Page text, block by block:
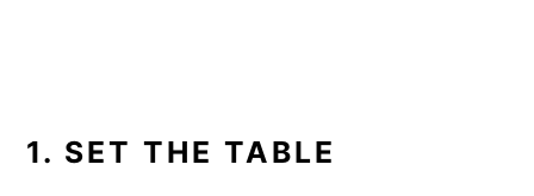
1. SET THE TABLE